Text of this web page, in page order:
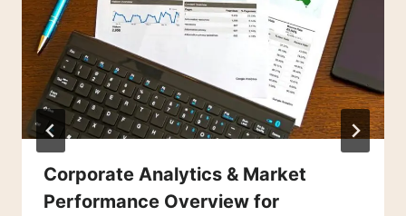
Corporate Analytics & Market
Performance Overview for